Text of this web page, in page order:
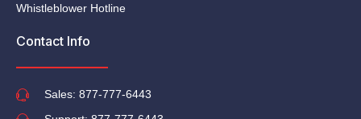
Whistleblower Hotline
Contact Info
Sales: 877-777-6443